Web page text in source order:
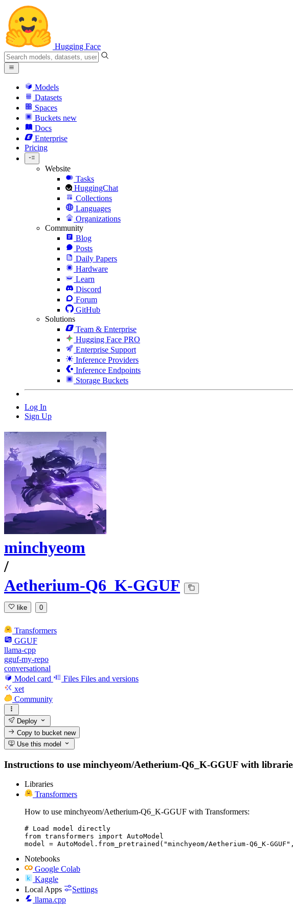
Hugging Face
Models
Datasets
Spaces
Buckets new
Docs
Enterprise
Pricing
Website
Tasks
HuggingChat
Collections
Languages
Organizations
Community
Blog
Posts
Daily Papers
Hardware
Learn
Discord
Forum
GitHub
Solutions
Team & Enterprise
Hugging Face PRO
Enterprise Support
Inference Providers
Inference Endpoints
Storage Buckets
Log In
Sign Up
minchyeom
/
Aetherium-Q6_K-GGUF
like 0
Transformers
GGUF
llama-cpp
gguf-my-repo
conversational
Model card
Files Files and versions
xet
Community
Deploy
Copy to bucketnew
Use this model
Instructions to use minchyeom/Aetherium-Q6_K-GGUF with
Libraries
Transformers
How to use minchyeom/Aetherium-Q6_K-GGUF with Transformers:
# Load model directly
from transformers import AutoModel
model = AutoModel.from_pretrained("minchyeom/Aetherium-Q6_K-
Notebooks
Google Colab
Kaggle
Local Apps
Settings
llama.cpp